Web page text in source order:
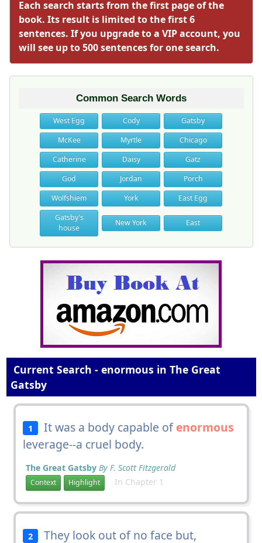
Each search starts from the first page of the
book. Its result is limited to the first 6
sentences. If you upgrade to a VIP account, you
will see up to 500 sentences for one search.
Common Search Words
West Egg Cody
Gatsby
McKee
Myrtle
Chicago
Catherine
Daisy
Gatz
God
Jordan
Porch
Wolfshiem
York
East Egg
Gatsby's
house
New York East
Current Search - enormous in The Great
Gatsby
1 It was a body capable ofenormous
leverage--a cruel body.
The Great Gatsby By F. Scott Fitzgerald
Context Highlight In Chapter 1
2
They look out of no face but,